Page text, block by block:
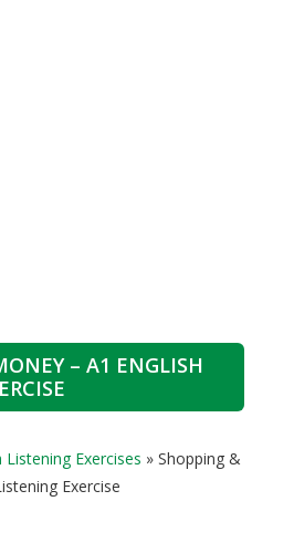
– A1 ENGLISH
Listening Exercises » Shopping &
Exercise